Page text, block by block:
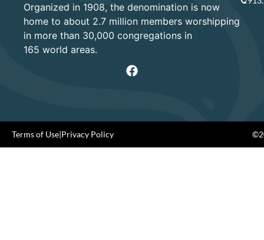
Organized in 1908, the denomination is now
home to about 2.7 million members worshipping
in more than 30,000 congregations in
165 world areas.
Terms of Use|Privacy Policy